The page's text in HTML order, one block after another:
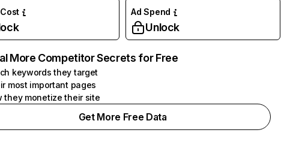
Ad Spend
Unlock
More Competitor Secrets for Free
keywords they target
most important pages
they monetize their site
Get More Free Data